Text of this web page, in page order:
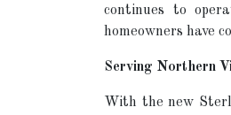
continues to
homeowners have
Serving Northern
With the new